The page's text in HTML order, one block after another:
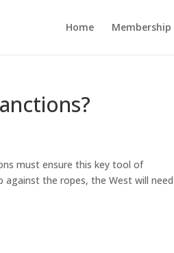
Home Membership
must ensure this key tool of
the ropes, the West will need